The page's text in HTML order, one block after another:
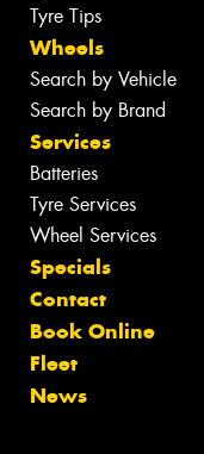
Tyre Tips
Wheels
Search by Vehicle
Search by Brand
Services
Batteries
Tyre Services
Wheel Services
Specials
Contact
Book Online
Fleet
News